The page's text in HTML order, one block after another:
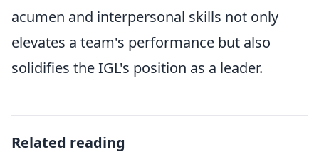
acumen and interpersonal skills not only
elevates a team's performance but also
solidifies the IGL's position as a leader.
Related reading